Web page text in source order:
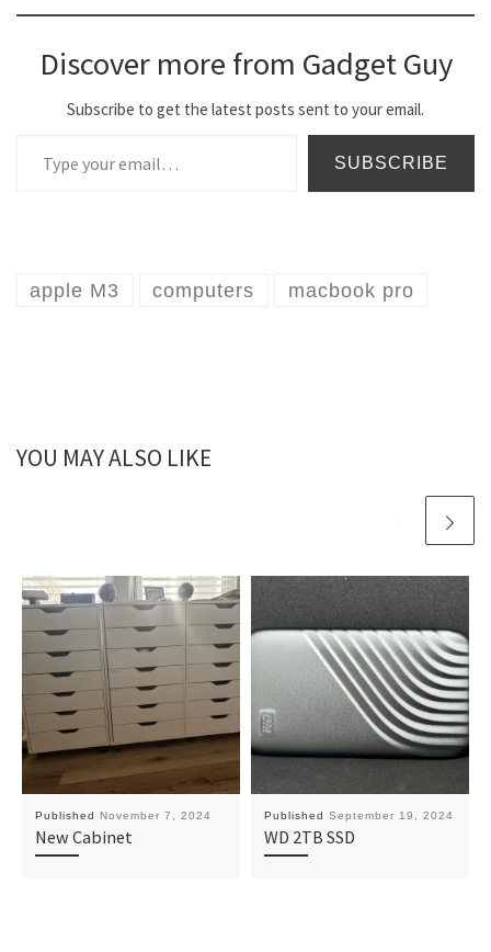
Discover more from Gadget Guy
Subscribe to get the latest posts sent to your email.
SUBSCRIBE
apple M3 computers macbook pro
YOU MAY ALSO LIKE
Published November 7, 2024
New Cabinet
Published September 19, 2024
WD 2TB SSD